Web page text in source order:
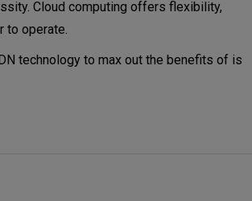
Cloud computing offers flexibility,
to operate.
technology to max out the benefits of is